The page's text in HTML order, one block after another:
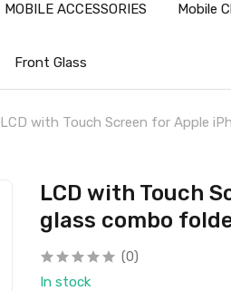
MOBILE ACCESSORIES Mobile
Front Glass
LCD with Touch Screen for Apple
LCD with Touch
glass combo
(0)
In stock